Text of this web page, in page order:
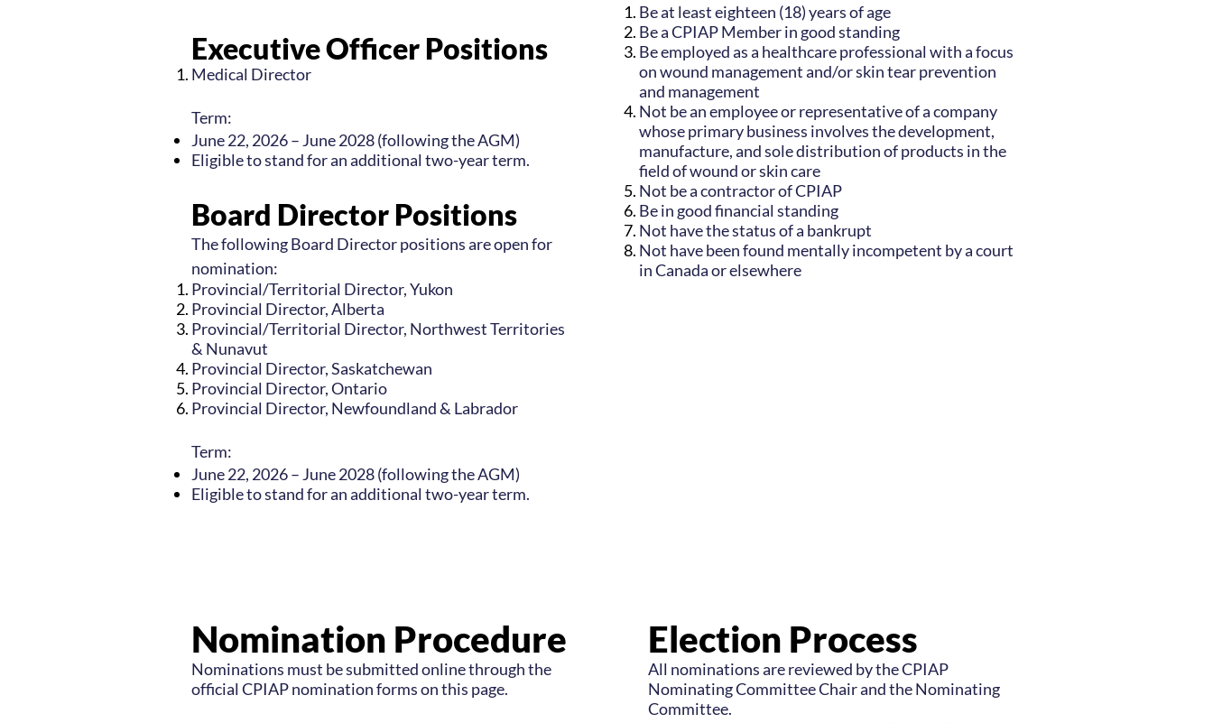
Executive Officer Positions
Medical Director
Term:
June 22, 2026 – June 2028 (following the AGM)
Eligible to stand for an additional two-year term.
Board Director Positions
The following Board Director positions are open for
nomination:
Provincial/Territorial Director, Yukon
Provincial Director, Alberta
Provincial/Territorial Director, Northwest Territories
& Nunavut
Provincial Director, Saskatchewan
Provincial Director, Ontario
Provincial Director, Newfoundland & Labrador
Term:
June 22, 2026 – June 2028 (following the AGM)
Eligible to stand for an additional two-year term.
Be at least eighteen (18) years of age
Be a CPIAP Member in good standing
Be employed as a healthcare professional with a focus
on wound management and/or skin tear prevention
and management
Not be an employee or representative of a company
whose primary business involves the development,
manufacture, and sole distribution of products in the
field of wound or skin care
Not be a contractor of CPIAP
Be in good financial standing
Not have the status of a bankrupt
Not have been found mentally incompetent by a court
in Canada or elsewhere
Nomination Procedure
Nominations must be submitted online through the
official CPIAP nomination forms on this page.
Election Process
All nominations are reviewed by the CPIAP
Nominating Committee Chair and the Nominating
Committee.